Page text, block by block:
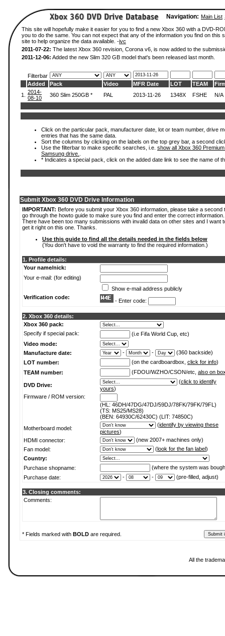
Navigation: Main List
This site will hopefully make it easier for you to find a new Xbox 360 with a DVD-
you to do the same. You can not expect that any of the information you find on
site to help organize the data available. -ivc
2011-07-22: The latest Xbox 360 revision, Corona v6, is now added to the
2011-12-06: Added the new Slim 320 GB model that's been released last month.
Filterbar
Added
Pack Video MFR Date LOT TEAM
1.
2014-
08-10
360 Slim 250GB * PAL 2013-11-26 1348X FSHE N/A
Click on the particular pack, manufacturer date, lot or team number, drive
entries that has the same data.
Sort the columns by clicking on the labels on the top grey bar, a second
Use the filterbar to make specific searches, i.e. show all Xbox 360
Samsung drive.
* Indicates a special pack, click on the added date link to see the name of
Submit Xbox 360 DVD Drive Information
IMPORTANT: Before you submit your Xbox 360 information, please take a second
go through the howto guide to make sure you find and enter the correct information.
There have been too many submissions with invalid data on other sites and I want
get it right on this one. Thanks.
Use this guide to find all the details needed in the fields below
(You don't have to void the warranty to find the required information.)
1. Profile details:
Your name/nick:
Your e-mail: (for editing)
Show e-mail address publicly
Verification code:
- Enter code:
2. Xbox 360 details:
Xbox 360 pack:
Specify if special pack:
(i.e Fifa World Cup, etc)
Video mode:
Manufacture date:
- -
(360 backside)
LOT number:
(on the cardboardbox, click for info)
TEAM number:
(FDOU/WZHO/CSON/etc, also on
DVD Drive:
(click to identify
yours)
Firmware / ROM version:
(HL: 46DH/47DG/47DJ/59DJ/78FK/79FK/79FL)
(TS: MS25/MS28)
(BEN: 64930C/62430C) (LIT: 74850C)
Motherboard model:
(identify by viewing these
pictures)
HDMI connector:
(new 2007+ machines only)
Fan model:
(look for the fan label)
Country:
Purchase shopname:
(where the system was
Purchase date:
- - (pre-filled, adjust)
3. Closing comments:
Comments:
* Fields marked with BOLD are required.
All the